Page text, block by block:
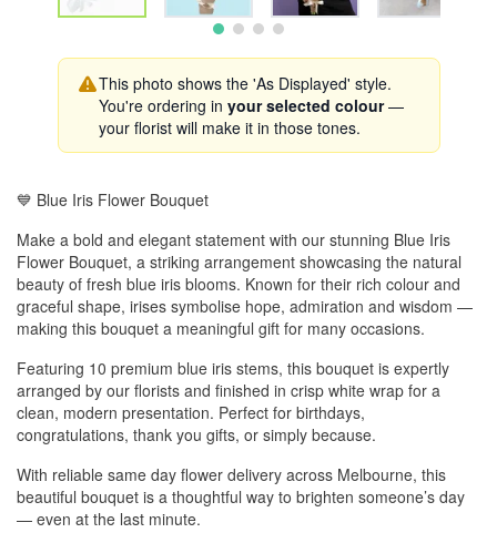
This photo shows the 'As Displayed' style.
You're ordering in your selected colour—
your florist will make it in those tones.
💙 Blue Iris Flower Bouquet
Make a bold and elegant statement with our stunning Blue Iris
Flower Bouquet, a striking arrangement showcasing the natural
beauty of fresh blue iris blooms. Known for their rich colour and
graceful shape, irises symbolise hope, admiration and wisdom —
making this bouquet a meaningful gift for many occasions.
Featuring 10 premium blue iris stems, this bouquet is expertly
arranged by our florists and finished in crisp white wrap for a
clean, modern presentation. Perfect for birthdays,
congratulations, thank you gifts, or simply because.
With reliable same day flower delivery across Melbourne, this
beautiful bouquet is a thoughtful way to brighten someone’s day
— even at the last minute.